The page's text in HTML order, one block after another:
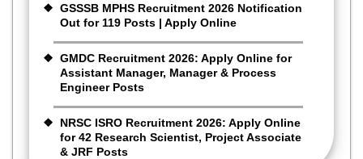
GSSSB MPHS Recruitment 2026 Notification
Out for 119 Posts | Apply Online
GMDC Recruitment 2026: Apply Online for
Assistant Manager, Manager & Process
Engineer Posts
NRSC ISRO Recruitment 2026: Apply Online
for 42 Research Scientist, Project Associate
& JRF Posts